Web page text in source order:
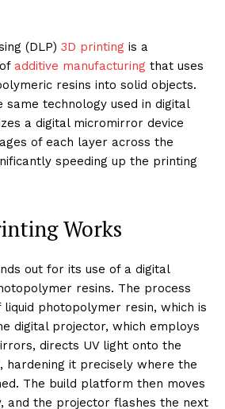
(DLP) 3D printing is a
additive manufacturing that uses
resins into solid objects.
same technology used in digital
a digital micromirror device
of each layer across the
speeding up the printing
Works
out for its use of a digital
resins. The process
photopolymer resin, which is
digital projector, which employs
directs UV light onto the
hardening it precisely where the
The build platform then moves
and the projector flashes the next